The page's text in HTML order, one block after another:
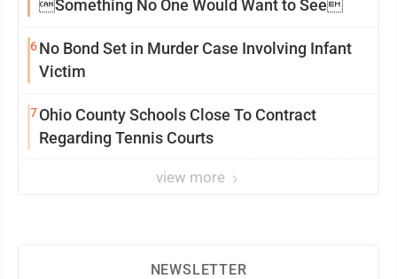
Something No One Would Want to See
6No Bond Set in Murder Case Involving Infant
Victim
7Ohio County Schools Close To Contract
Regarding Tennis Courts
view more
NEWSLETTER